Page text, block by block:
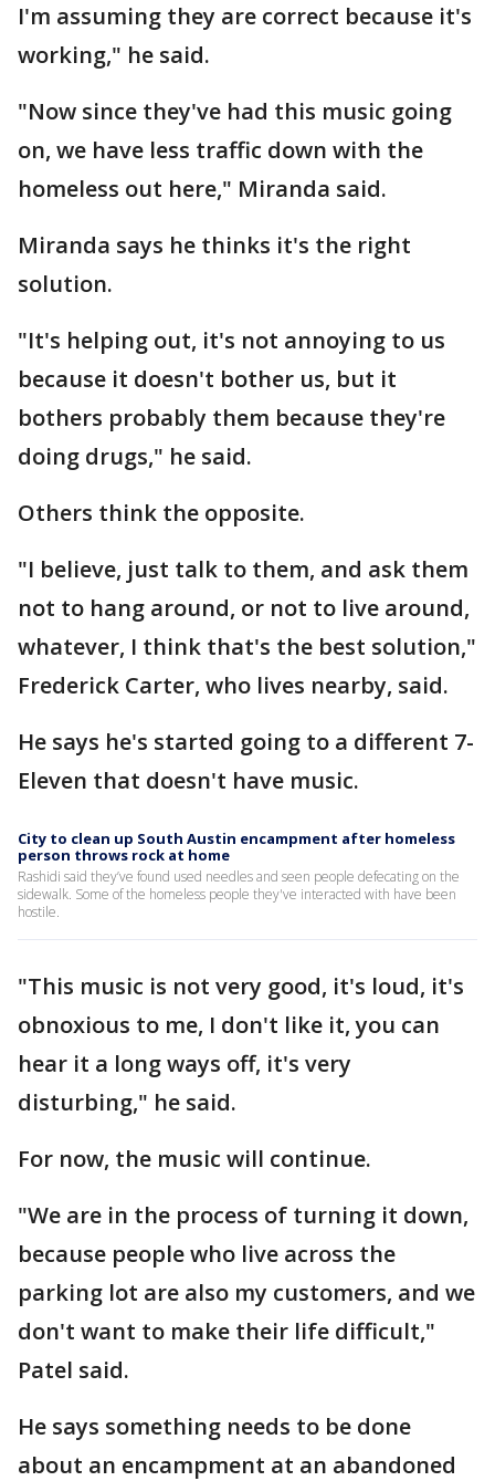
I'm assuming they are correct because it's
working," he said.
"Now since they've had this music going
on, we have less traffic down with the
homeless out here," Miranda said.
Miranda says he thinks it's the right
solution.
"It's helping out, it's not annoying to us
because it doesn't bother us, but it
bothers probably them because they're
doing drugs," he said.
Others think the opposite.
"I believe, just talk to them, and ask them
not to hang around, or not to live around,
whatever, I think that's the best solution,"
Frederick Carter, who lives nearby, said.
He says he's started going to a different 7-
Eleven that doesn't have music.
City to clean up South Austin encampment after homeless
person throws rock at home
Rashidi said they’ve found used needles and seen people defecating on the
sidewalk. Some of the homeless people they've interacted with have been
hostile.
"This music is not very good, it's loud, it's
obnoxious to me, I don't like it, you can
hear it a long ways off, it's very
disturbing," he said.
For now, the music will continue.
"We are in the process of turning it down,
because people who live across the
parking lot are also my customers, and we
don't want to make their life difficult,"
Patel said.
He says something needs to be done
about an encampment at an abandoned